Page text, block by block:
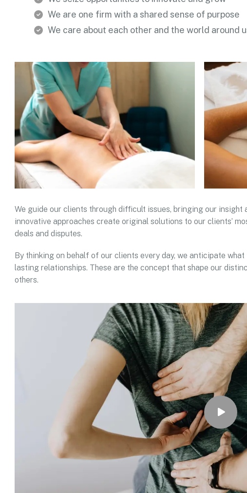
We are one firm with a shared sense of purpose
We care about each other and the world around
We guide our clients through difficult issues, bringing our insight
innovative approaches create original solutions to our clients’
deals and disputes.
By thinking on behalf of our clients every day, we anticipate
lasting relationships. These are the concept that shape our
others.